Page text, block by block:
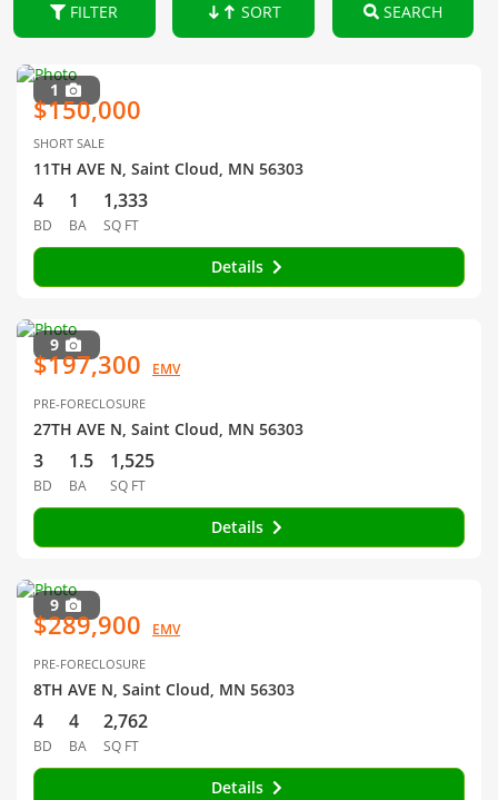
FILTER SORT SEARCH
1
$150,000
SHORT SALE
11TH AVE N, Saint Cloud, MN 56303
4
BD
1
BA
1,333
SQ FT
Details
9
$197,300 EMV
PRE-FORECLOSURE
27TH AVE N, Saint Cloud, MN 56303
3
BD
1.5
BA
1,525
SQ FT
Details
9
$289,900 EMV
PRE-FORECLOSURE
8TH AVE N, Saint Cloud, MN 56303
4
BD
4
BA
2,762
SQ FT
Details